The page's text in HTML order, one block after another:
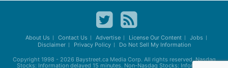
About Us Contact Us Advertise License Our Content
Jobs
Disclaimer
Privacy Policy Do Not Sell My Information
Copyright 1998 - 2026 Baystreet.caMedia Corp. All rights reserved. Nasdaq
Stocks: Information delayed 15 minutes. Non-Nasdaq Stocks: Information